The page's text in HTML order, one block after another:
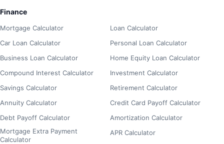
Finance
Mortgage Calculator
Loan Calculator
Car Loan Calculator
Personal Loan Calculator
Business Loan Calculator
Home Equity Loan Calculator
Compound Interest Calculator
Investment Calculator
Savings Calculator
Retirement Calculator
Annuity Calculator
Credit Card Payoff Calculator
Debt Payoff Calculator
Amortization Calculator
Mortgage Extra Payment
Calculator
APR Calculator